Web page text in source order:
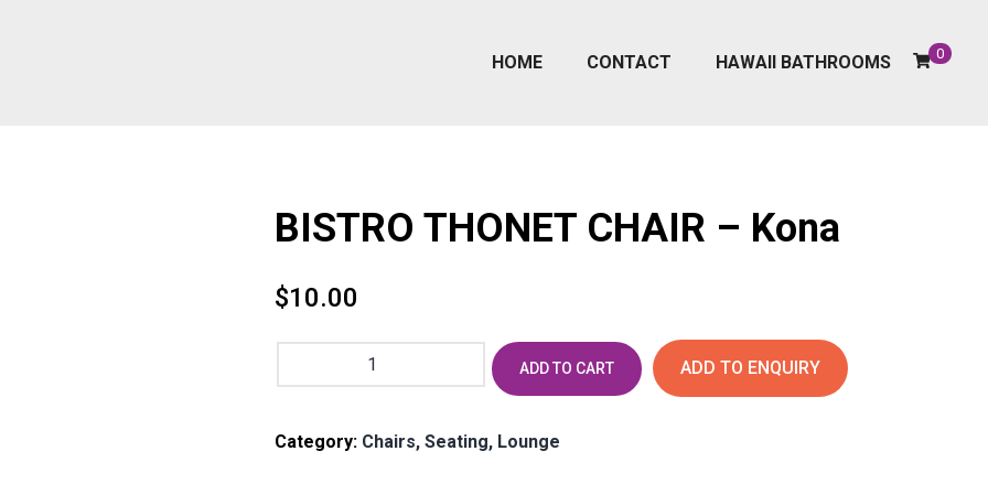
HOME CONTACT HAWAII BATHROOMS 0
BISTRO THONET CHAIR – Kona
$10.00
Kona
ADD TO CART ADD TO ENQUIRY
Category: Chairs, Seating, Lounge